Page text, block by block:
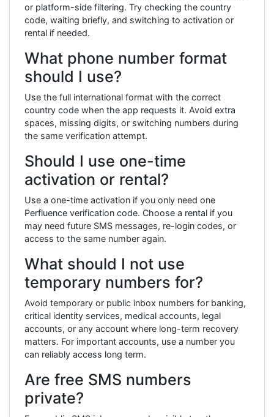
or platform-side filtering. Try checking the country
code, waiting briefly, and switching to activation or
rental if needed.
What phone number format
should I use?
Use the full international format with the correct
country code when the app requests it. Avoid extra
spaces, missing digits, or switching numbers during
the same verification attempt.
Should I use one-time
activation or rental?
Use a one-time activation if you only need one
Perfluence verification code. Choose a rental if you
may need future SMS messages, re-login codes, or
access to the same number again.
What should I not use
temporary numbers for?
Avoid temporary or public inbox numbers for banking,
critical identity services, medical accounts, legal
accounts, or any account where long-term recovery
matters. For important accounts, use a number you
can reliably access long term.
Are free SMS numbers
private?